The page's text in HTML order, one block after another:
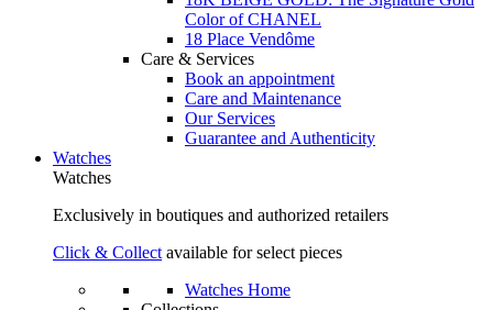
Color of CHANEL
18 Place Vendôme
Care & Services
Book an appointment
Care and Maintenance
Our Services
Guarantee and Authenticity
Watches
Watches
Exclusively in boutiques and authorized retailers
Click & Collect available for select pieces
Watches Home